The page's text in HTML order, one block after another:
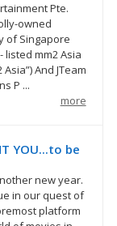
Pte.
owned
of Singapore
listed mm2 Asia
Asia”) And JTeam
P ...
more
YOU...to be
new year.
in our quest of
platform